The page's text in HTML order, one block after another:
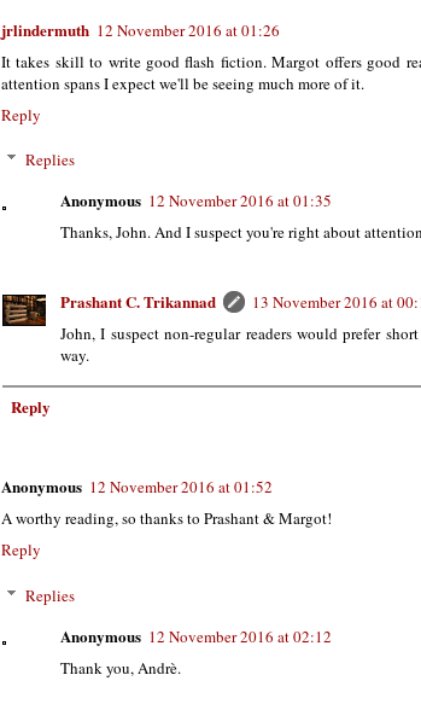
jrlindermuth 12 November 2016 at 01:26
It takes skill to write good flash fiction. Margot offers good
attention spans I expect we'll be seeing much more of it.
Reply
Replies
Anonymous 12 November 2016 at 01:35
Thanks, John. And I suspect you're right about
Prashant C. Trikannad
13 November 2016 at
John, I suspect non-regular readers would prefer
way.
Reply
Anonymous 12 November 2016 at 01:52
A worthy reading, so thanks to Prashant & Margot!
Reply
Replies
Anonymous 12 November 2016 at 02:12
Thank you, Andrè.